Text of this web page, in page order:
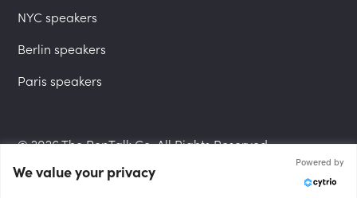
NYC speakers
Berlin speakers
Paris speakers
© 2026 The PepTalk Co. All Rights Reserved.
We value your privacy
Powered by